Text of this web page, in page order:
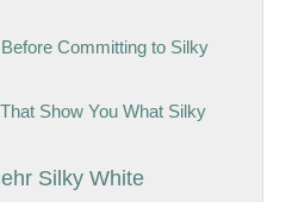
Committing to Silky
Show You What Silky
Silky White